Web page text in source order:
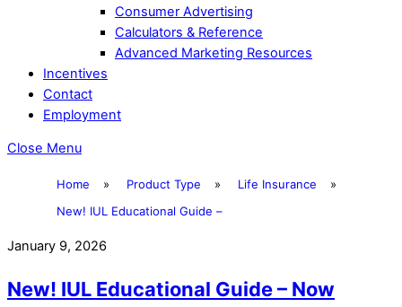
Consumer Advertising
Calculators & Reference
Advanced Marketing Resources
Incentives
Contact
Employment
Close Menu
Home » Product Type » Life Insurance
»
New! IUL Educational Guide –
January 9, 2026
New! IUL Educational Guide – Now